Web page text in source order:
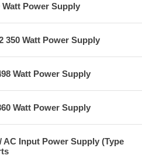
Watt Power Supply
350 Watt Power Supply
Watt Power Supply
Watt Power Supply
AC Input Power Supply (Type